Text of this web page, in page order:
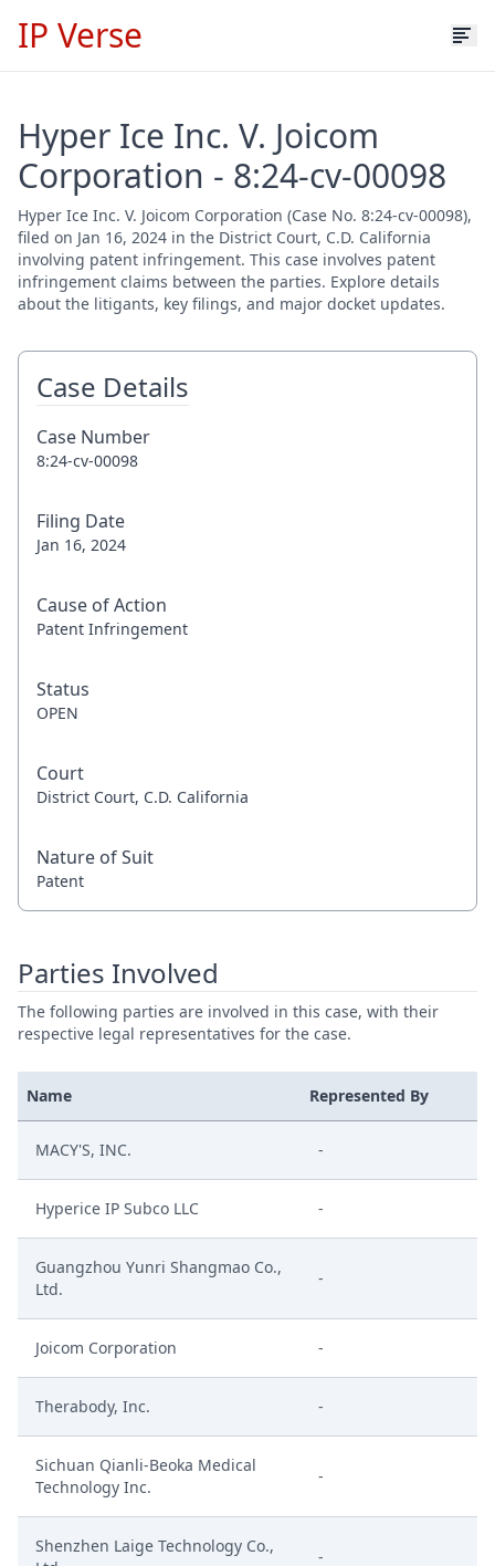
IP Verse
Hyper Ice Inc. V. Joicom
Corporation - 8:24-cv-00098
Hyper Ice Inc. V. Joicom Corporation (Case No. 8:24-cv-00098),
filed on Jan 16, 2024 in the District Court, C.D. California
involving patent infringement. This case involves patent
infringement claims between the parties. Explore details
about the litigants, key filings, and major docket updates.
Case Details
Case Number
8:24-cv-00098
Filing Date
Jan 16, 2024
Cause of Action
Patent Infringement
Status
OPEN
Court
District Court, C.D. California
Nature of Suit
Patent
Parties Involved
The following parties are involved in this case, with their
respective legal representatives for the case.
Name Represented By
MACY'S, INC. -
Hyperice IP Subco LLC -
Guangzhou Yunri Shangmao Co.,
Ltd.
-
Joicom Corporation -
Therabody, Inc. -
Sichuan Qianli-Beoka Medical
Technology Inc.
-
Shenzhen Laige Technology Co.,
-